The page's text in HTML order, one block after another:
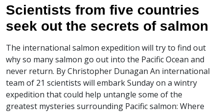
Scientists from five countries
seek out the secrets of salmon
The international salmon expedition will try to find out
why so many salmon go out into the Pacific Ocean and
never return. By Christopher Dunagan An international
team of 21 scientists will embark Sunday on a wintry
expedition that could help untangle some of the
greatest mysteries surrounding Pacific salmon: Where